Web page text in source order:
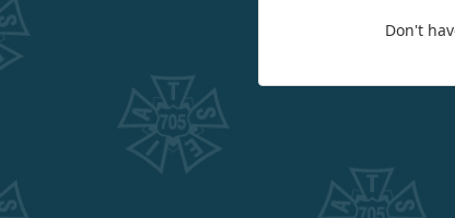
Don't